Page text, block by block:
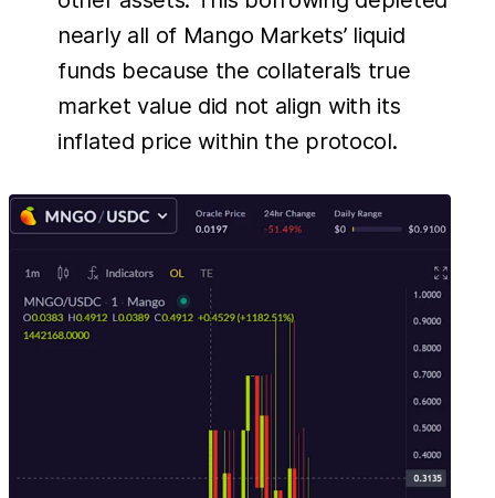
nearly all of Mango Markets’ liquid
funds because the collateral’s true
market value did not align with its
inflated price within the protocol.